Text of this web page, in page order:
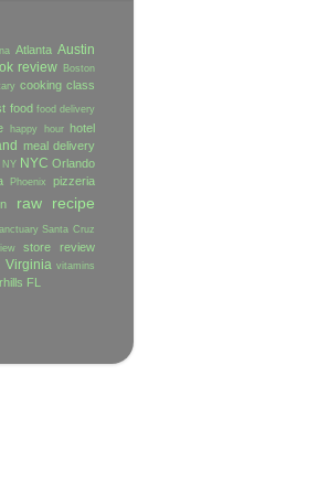
Atlanta Austin
review Boston
cooking class
food food delivery
happy hour
hotel
meal delivery
NY NYC Orlando
Phoenix pizzeria
raw recipe
Santa Cruz
store review
Virginia vitamins
FL